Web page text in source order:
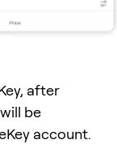
after
be
account.